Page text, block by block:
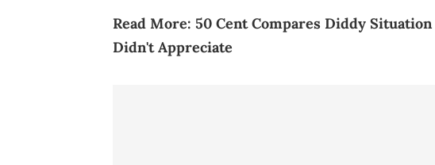
Read More: 50 Cent Compares Diddy
Didn't Appreciate